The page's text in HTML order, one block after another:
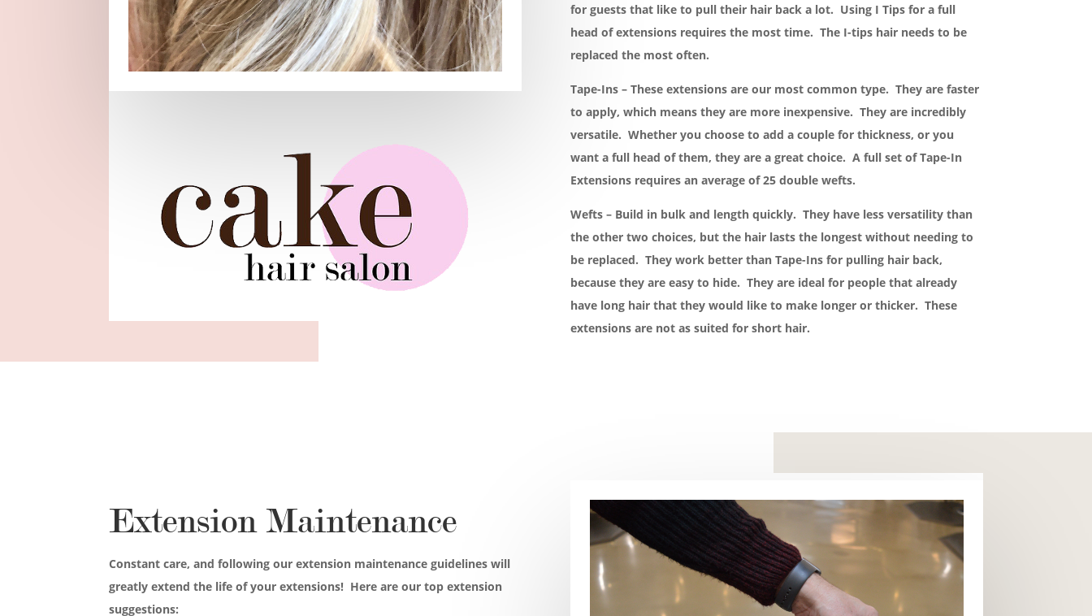
for guests that like to pull their hair back a lot. Using I Tips for a full
head of extensions requires the most time. The I-tips hair needs to be
replaced the most often.
Tape-Ins – These extensions are our most common type. They are faster
to apply, which means they are more inexpensive. They are incredibly
versatile. Whether you choose to add a couple for thickness, or you
want a full head of them, they are a great choice. A full set of Tape-In
Extensions requires an average of 25 double wefts.
Wefts – Build in bulk and length quickly. They have less versatility than
the other two choices, but the hair lasts the longest without needing to
be replaced. They work better than Tape-Ins for pulling hair back,
because they are easy to hide. They are ideal for people that already
have long hair that they would like to make longer or thicker. These
extensions are not as suited for short hair.
Extension Maintenance
Constant care, and following our extension maintenance guidelines will
greatly extend the life of your extensions! Here are our top extension
suggestions: